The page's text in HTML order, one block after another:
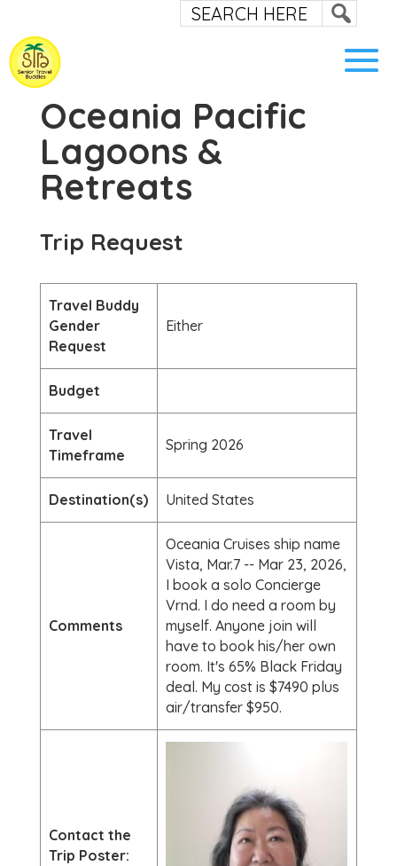
Oceania Pacific
Lagoons &
Retreats
Trip Request
Travel Buddy
Gender
Request
Either
Budget
Travel
Timeframe
Spring 2026
Destination(s) United States
Comments
Oceania Cruises ship name
Vista, Mar.7 -- Mar 23, 2026,
I book a solo Concierge
Vrnd. I do need a room by
myself. Anyone join will
have to book his/her own
room. It's 65% Black Friday
deal. My cost is $7490 plus
air/transfer $950.
Contact the
Trip Poster: